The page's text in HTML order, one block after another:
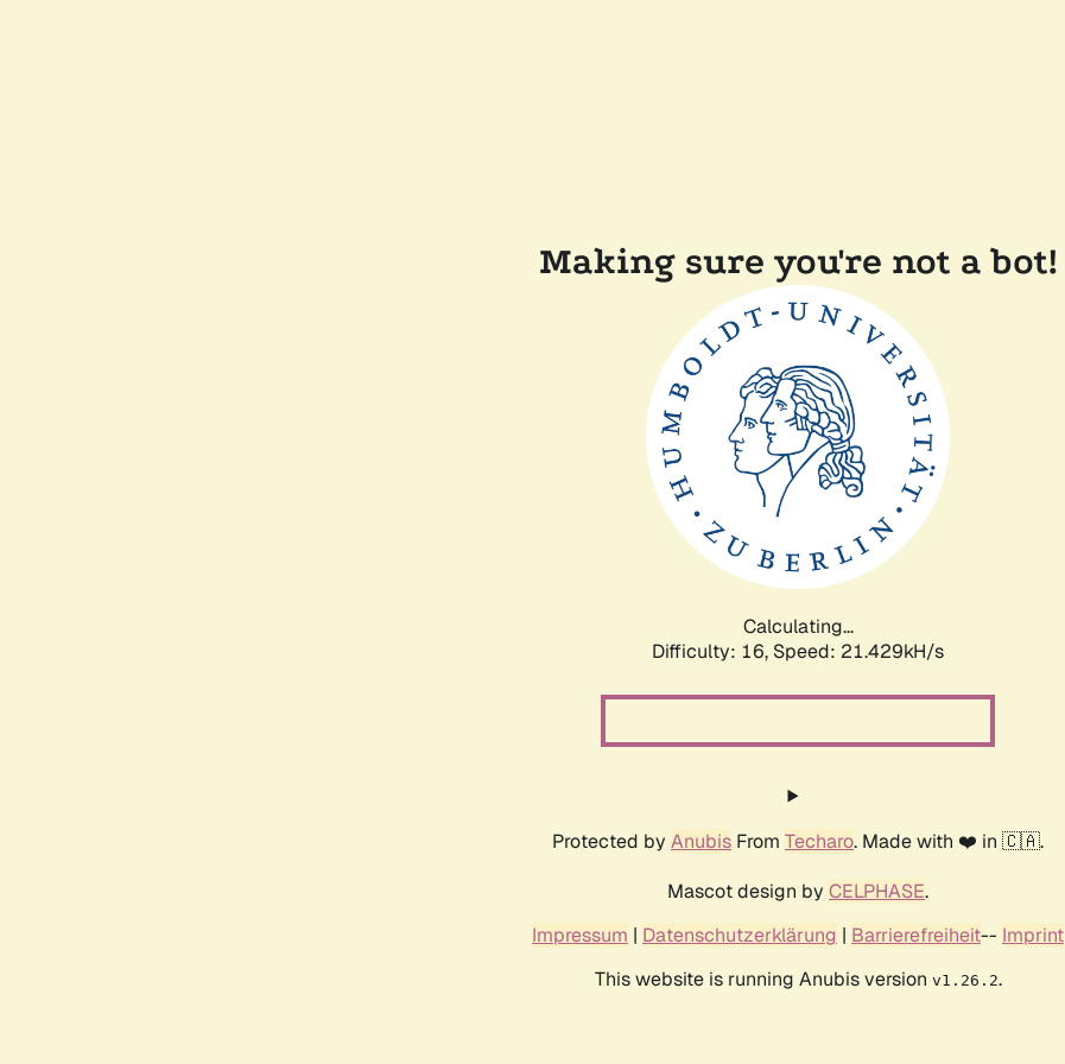
Making sure you're not a bot!
Calculating...
Difficulty: 16, Speed: 21.429kH/s
Protected by Anubis From Techaro. Made with ❤️ in 🇨🇦.
Mascot design by CELPHASE.
Impressum | Datenschutzerklärung | Barrierefreiheit-- Imprint
This website is running Anubis version v1.26.2.